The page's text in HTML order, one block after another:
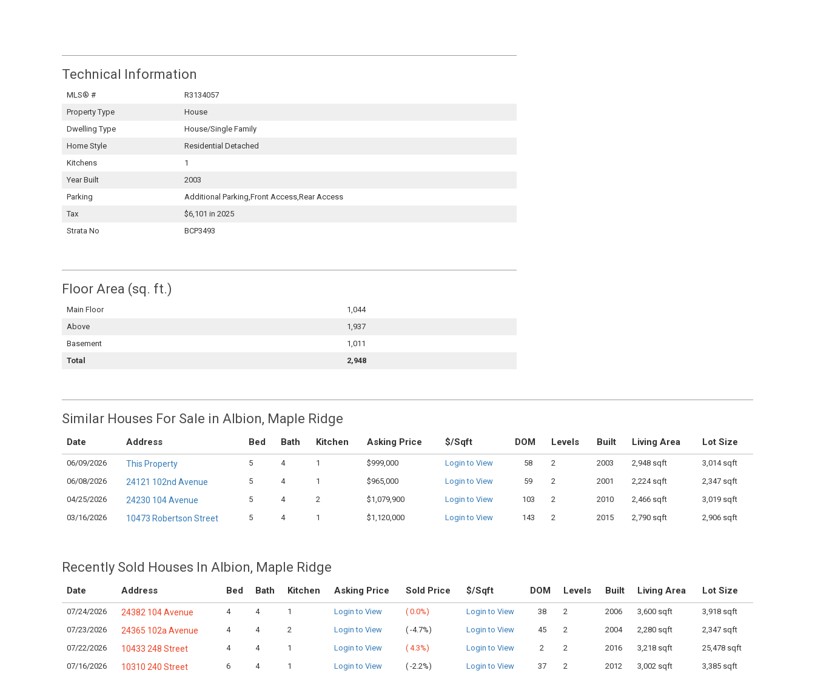
Technical Information
MLS® #
R3134057
Property Type
House
Dwelling Type
House/Single Family
Home Style
Residential Detached
Kitchens
1
Year Built
2003
Parking
Additional Parking,Front Access,Rear Access
Tax
$6,101 in 2025
Strata No
BCP3493
Floor Area (sq. ft.)
Main Floor
1,044
Above
1,937
Basement
1,011
Total
2,948
Similar Houses For Sale in Albion, Maple Ridge
Date Address Bed Bath Kitchen Asking Price $/Sqft DOM Levels Built Living Area Lot Size
06/09/2026 This Property 5 4 1 $999,000 Login to View 58 2 2003 2,948 sqft
3,014 sqft
06/08/2026
24121 102nd Avenue 5 4 1 $965,000 Login to View 59 2 2001 2,224 sqft
2,347 sqft
04/25/2026
24230 104 Avenue 5 4 2 $1,079,900 Login to View 103 2 2010 2,466 sqft
3,019 sqft
03/16/2026
10473 Robertson Street 5 4 1 $1,120,000 Login to View 143 2 2015 2,790 sqft 2,906 sqft
Recently Sold Houses In Albion, Maple Ridge
Date Address Bed Bath Kitchen Asking Price Sold Price $/Sqft DOM Levels Built Living Area Lot Size
07/24/2026 24382 104 Avenue 4 4 1 Login to View ( 0.0%) Login to View 38 2 2006 3,600 sqft
3,918 sqft
07/23/2026
24365 102a Avenue 4 4 2 Login to View ( -4.7%) Login to View 45 2 2004 2,280 sqft
2,347 sqft
07/22/2026
10433 248 Street 4 4 1 Login to View ( 4.3%) Login to View 2 2 2016 3,218 sqft
25,478 sqft
07/16/2026
10310 240 Street 6 4 1 Login to View ( -2.2%) Login to View 37 2 2012 3,002 sqft 3,385 sqft